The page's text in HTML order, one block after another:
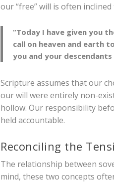
our “free” will is often
“Today I have given you
call on heaven and earth
you and your descendants
Scripture assumes that our
our will were entirely non-
hollow. Our responsibility
held accountable.
Reconciling the
The relationship between
mind, these two concepts